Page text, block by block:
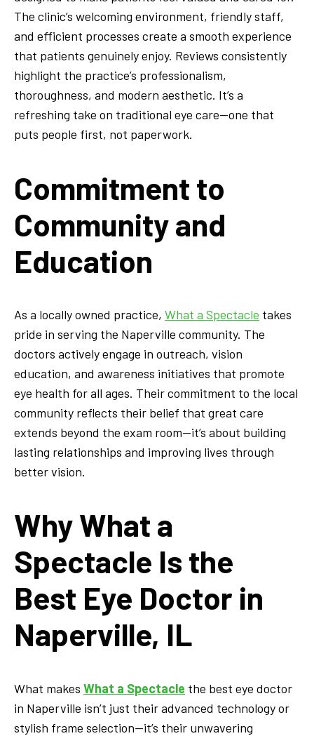
The clinic’s welcoming environment, friendly staff,
and efficient processes create a smooth experience
that patients genuinely enjoy. Reviews consistently
highlight the practice’s professionalism,
thoroughness, and modern aesthetic. It’s a
refreshing take on traditional eye care—one that
puts people first, not paperwork.
Commitment to
Community and
Education
As a locally owned practice, What a Spectacle takes
pride in serving the Naperville community. The
doctors actively engage in outreach, vision
education, and awareness initiatives that promote
eye health for all ages. Their commitment to the local
community reflects their belief that great care
extends beyond the exam room—it’s about building
lasting relationships and improving lives through
better vision.
Why What a
Spectacle Is the
Best Eye Doctor in
Naperville, IL
What makes What a Spectacle the best eye doctor
in Naperville isn’t just their advanced technology or
stylish frame selection—it’s their unwavering